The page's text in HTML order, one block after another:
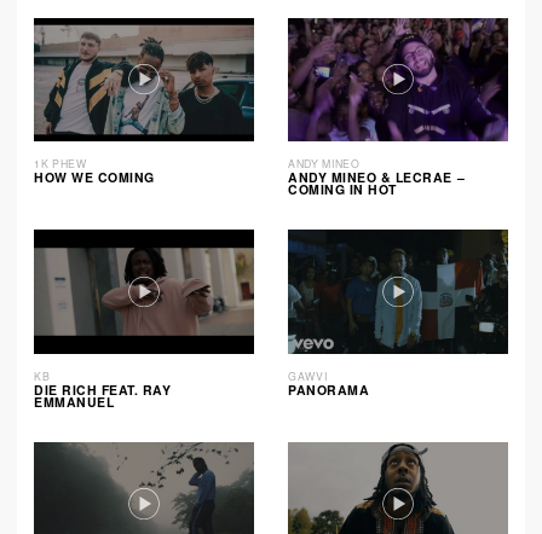
1K PHEW
HOW WE COMING
ANDY MINEO
ANDY MINEO & LECRAE –
COMING IN HOT
KB
DIE RICH FEAT. RAY
EMMANUEL
GAWVI
PANORAMA